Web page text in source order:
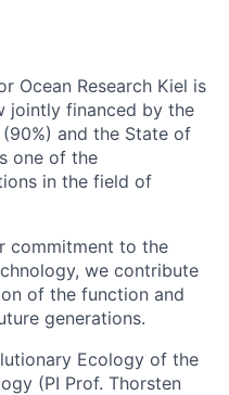
Ocean Research Kiel is
jointly financed by the
and the State of
one of the
in the field of
commitment to the
we contribute
of the function and
generations.
Ecology of the
(PI Prof. Thorsten